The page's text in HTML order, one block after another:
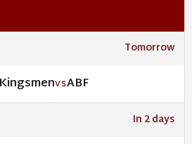
Tomorrow
VSABF
In 2 days